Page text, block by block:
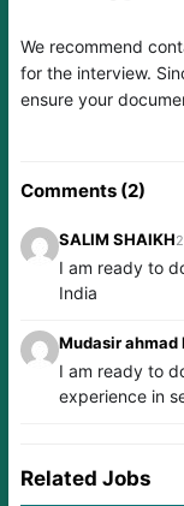
We recommend
for the interview.
ensure your
Comments (2)
SALIM SHAIKH
I am ready to
India
Mudasir ahmad
I am ready to
experience in
Related Jobs